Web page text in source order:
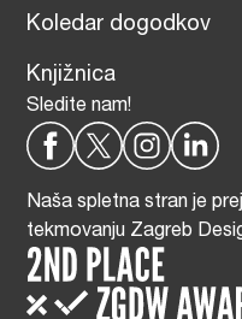
Koledar dogodkov
Knjižnica
Sledite nam!
Naša spletna stran je
tekmovanju Zagreb